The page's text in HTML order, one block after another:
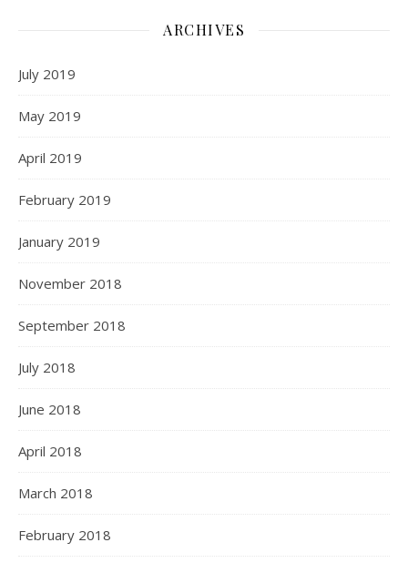
ARCHIVES
July 2019
May 2019
April 2019
February 2019
January 2019
November 2018
September 2018
July 2018
June 2018
April 2018
March 2018
February 2018